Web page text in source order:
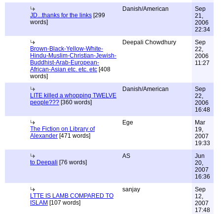
JD...thanks for the links [299
words]
Danish/American
Sep
21,
2006
22:34
Brown-Black-Yellow-White-
Hindu-Muslim-Christian-Jewish-
Buddhist-Arab-European-
African-Asian etc. etc. etc [408
words]
Deepali Chowdhury
Sep
22,
2006
11:27
LITE killed a whopping TWELVE
people??? [360 words]
Danish/American
Sep
22,
2006
16:48
The Fiction on Library of
Alexander [471 words]
Ege
Mar
19,
2007
19:33
to Deepali [76 words]
AS
Jun
20,
2007
16:36
LTTE IS LAMB COMPARED TO
ISLAM [107 words]
sanjay
Sep
12,
2007
17:48